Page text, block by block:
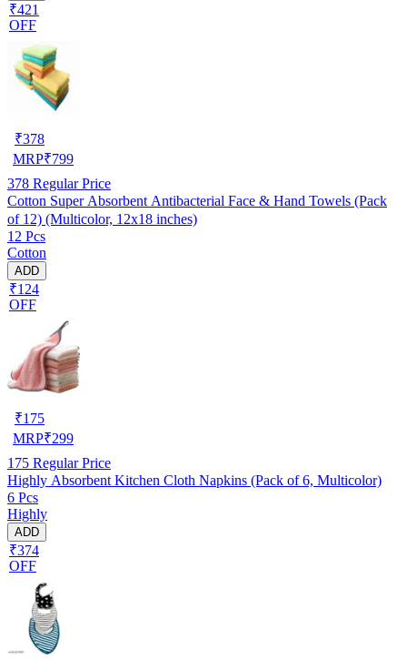
₹421
OFF
₹378
MRP₹799
378 Regular Price
Cotton Super Absorbent Antibacterial Face & Hand Towels (Pack
of 12) (Multicolor, 12x18 inches)
12 Pcs
Cotton
ADD
₹124
OFF
₹175
MRP₹299
175 Regular Price
Highly Absorbent Kitchen Cloth Napkins (Pack of 6, Multicolor)
6 Pcs
Highly
ADD
₹374
OFF